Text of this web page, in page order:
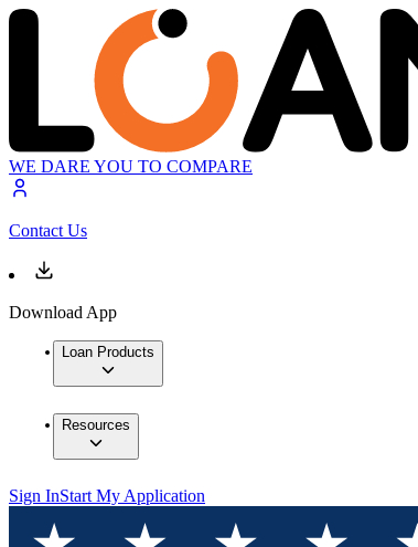
WE DARE YOU TO COMPARE
Contact Us
Download App
Loan Products
Resources
Sign InStart My Application